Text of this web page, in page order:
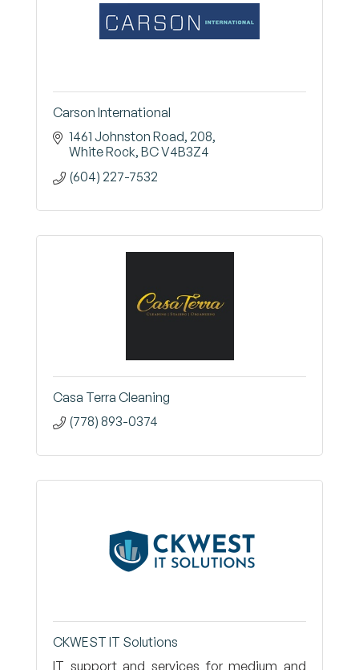
Carson International
1461 Johnston Road 208
White Rock BCV4B3Z4
(604) 227-7532
Casa Terra Cleaning
(778) 893-0374
CKWEST IT Solutions
IT support and services for medium and